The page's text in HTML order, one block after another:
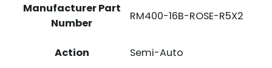
Manufacturer Part
Number
RM400-16B-ROSE-R5X2
Action Semi-Auto